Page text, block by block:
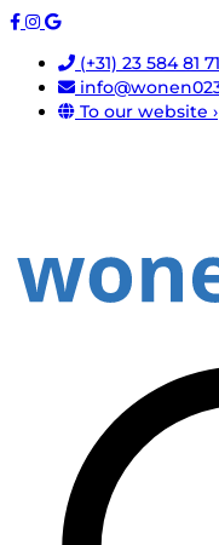
(+31) 23 584 81 71
To our website ›